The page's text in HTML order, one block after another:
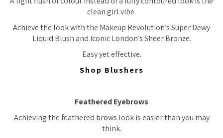
clean girl vibe.
Achieve the look with the Makeup Revolution’s Super Dewy
Liquid Blush and Iconic London’s Sheer Bronze.
Easy yet effective.
Shop Blushers
Feathered Eyebrows
Achieving the feathered brows look is easier than you may
think.